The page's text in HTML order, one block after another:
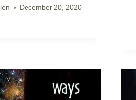
December 20, 2020